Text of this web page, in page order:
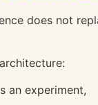
does not
an experiment,